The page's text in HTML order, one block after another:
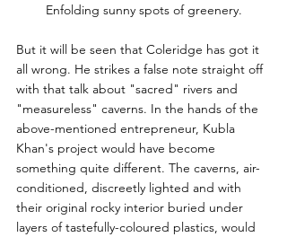
Enfolding sunny spots of greenery.
But it will be seen that Coleridge has got it
all wrong. He strikes a false note straight off
with that talk about "sacred" rivers and
"measureless" caverns. In the hands of the
above-mentioned entrepreneur, Kubla
Khan's project would have become
something quite different. The caverns, air-
conditioned, discreetly lighted and with
their original rocky interior buried under
layers of tastefully-coloured plastics, would